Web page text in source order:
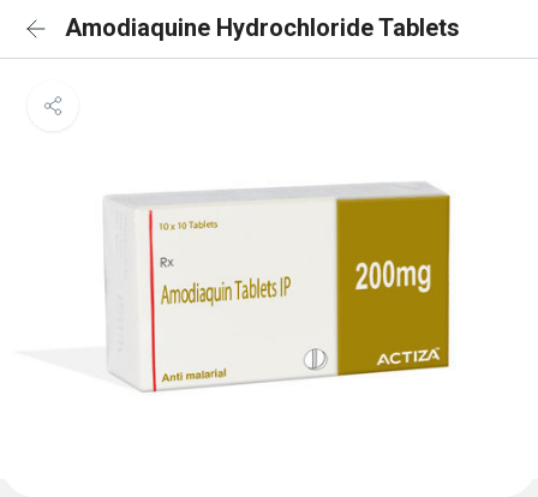
Amodiaquine Hydrochloride Tablets